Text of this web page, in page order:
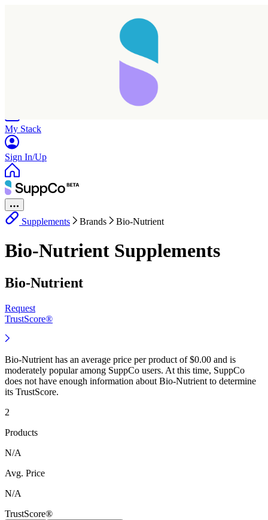
My Stack
Sign In/Up
Supplements Brands Bio-Nutrient
Bio-Nutrient Supplements
Bio-Nutrient
Request
TrustScore®
Bio-Nutrient has an average price per product of $0.00 and is
moderately popular among SuppCo users. At this time, SuppCo
does not have enough information about Bio-Nutrient to determine
its TrustScore.
2
Products
N/A
Avg. Price
N/A
TrustScore®